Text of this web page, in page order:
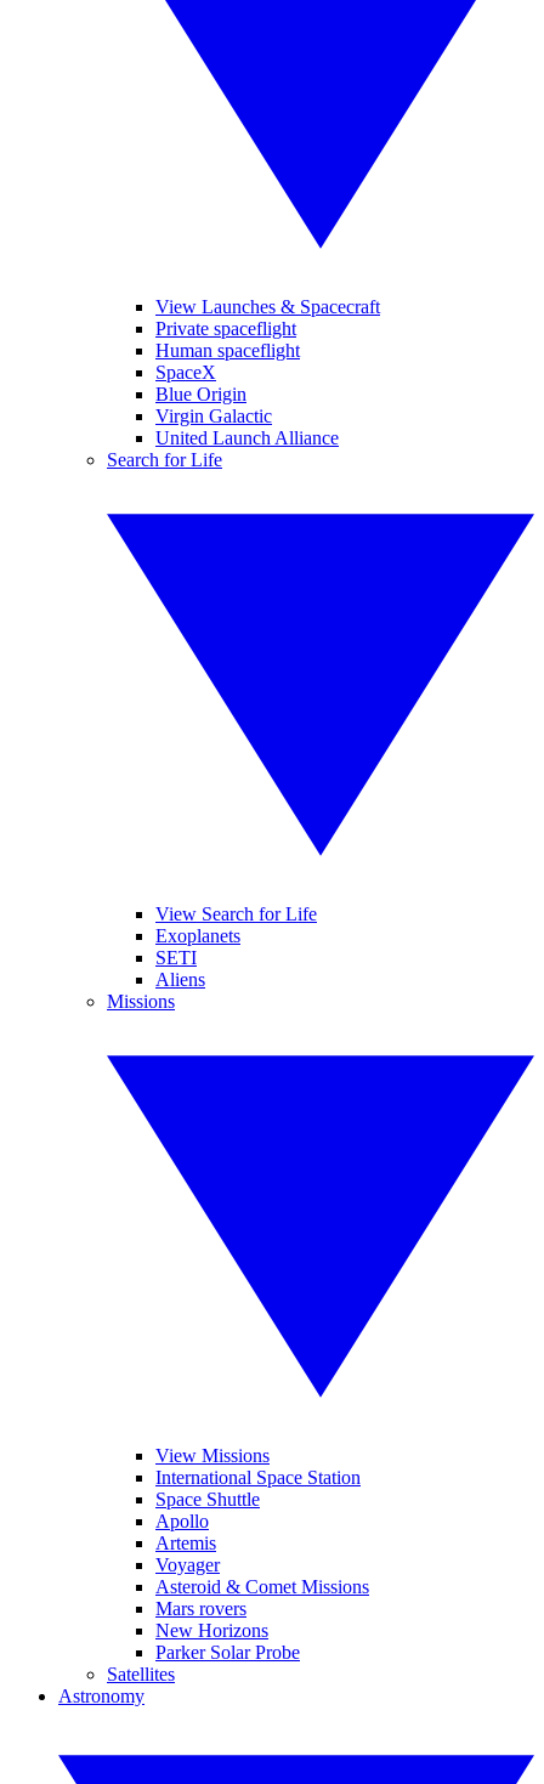
View Launches & Spacecraft
Private spaceflight
Human spaceflight
SpaceX
Blue Origin
Virgin Galactic
United Launch Alliance
Search for Life
View Search for Life
Exoplanets
SETI
Aliens
Missions
View Missions
International Space Station
Space Shuttle
Apollo
Artemis
Voyager
Asteroid & Comet Missions
Mars rovers
New Horizons
Parker Solar Probe
Satellites
Astronomy